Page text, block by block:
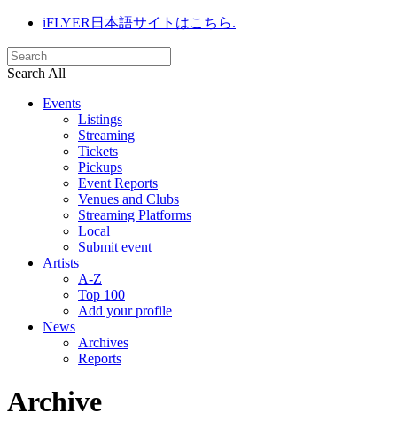
iFLYER日本語サイトはこちら.
Search All
Events
Listings
Streaming
Tickets
Pickups
Event Reports
Venues and Clubs
Streaming Platforms
Local
Submit event
Artists
A-Z
Top 100
Add your profile
News
Archives
Reports
Archive